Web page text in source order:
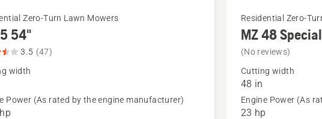
Zero-Turn Lawn Mowers
54"
3.5 (47)
width
Power (As rated by the engine manufacturer)
See
more
details
about
MZ 48
Special
Residential Zero-
MZ 48
(No reviews)
Cutting width
48 in
Engine Power (As
23 hp